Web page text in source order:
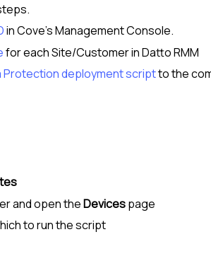
inCove'sManagement Console.
for each Site/CustomerinDatto RMM
Protection deployment scriptto the
and open theDevicespage
to run the script